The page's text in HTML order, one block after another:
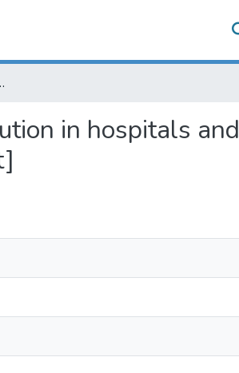
Russia: [conference abstract]
in hospitals and